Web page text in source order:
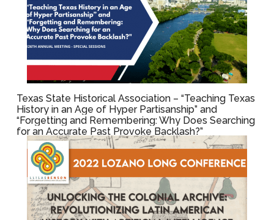
Texas State Historical Association – “Teaching Texas
History in an Age of Hyper Partisanship” and
“Forgetting and Remembering: Why Does Searching
for an Accurate Past Provoke Backlash?”